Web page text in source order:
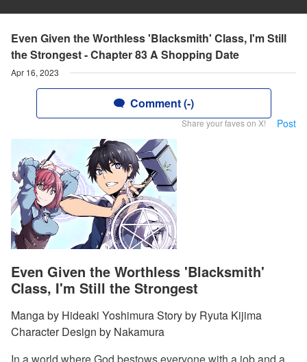
Even Given the Worthless 'Blacksmith' Class, I'm Still
the Strongest - Chapter 83 A Shopping Date
Apr 16, 2023
Comment (-)
Share your faves on X! Post
Even Given the Worthless 'Blacksmith'
Class, I'm Still the Strongest
Manga by Hideaki Yoshimura Story by Ryuta Kijima
Character Design by Nakamura